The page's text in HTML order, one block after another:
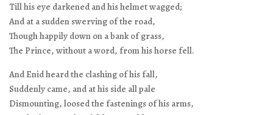
Till his eye darkened and his helmet wagged;
And at a sudden swerving of the road,
Though happily down on a bank of grass,
The Prince, without a word, from his horse fell.
And Enid heard the clashing of his fall,
Suddenly came, and at his side all pale
Dismounting, loosed the fastenings of his arms,